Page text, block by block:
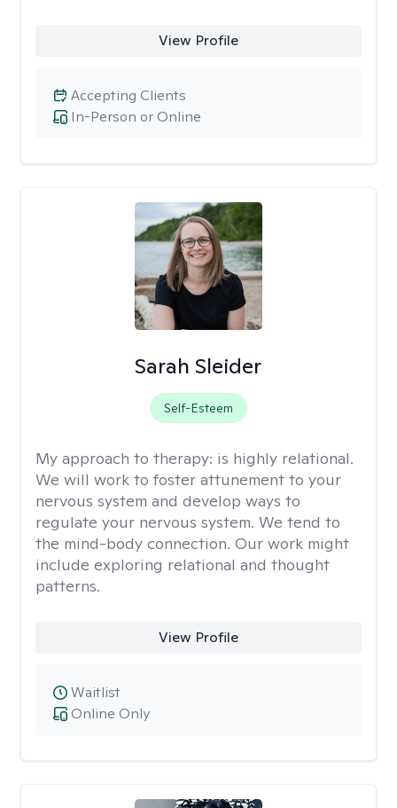
View Profile
In-Person or Online
Accepting Clients
Sarah Sleider
Self-Esteem
My approach to therapy: is highly relational.
We will work to foster attunement to your
nervous system and develop ways to
regulate your nervous system. We tend to
the mind-body connection. Our work might
include exploring relational and thought
patterns.
View Profile
Online Only
Waitlist